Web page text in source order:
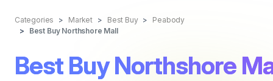
Categories Market Best Buy
Peabody
Best Buy Northshore Mall
Best Buy Northshore